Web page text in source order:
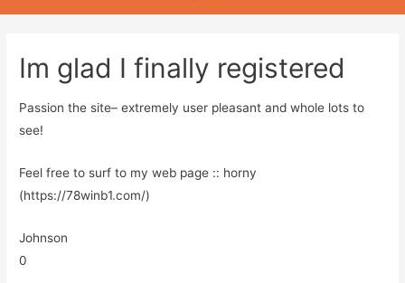
Im glad I finally registered
Passion the site– extremely user pleasant and whole lots to
see!
Feel free to surf to my web page :: horny
(https://78winb1.com/)
Johnson
0